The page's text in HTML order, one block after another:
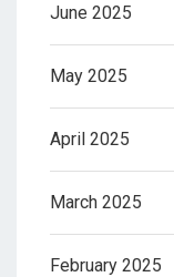
June 2025
May 2025
April 2025
March 2025
February 2025